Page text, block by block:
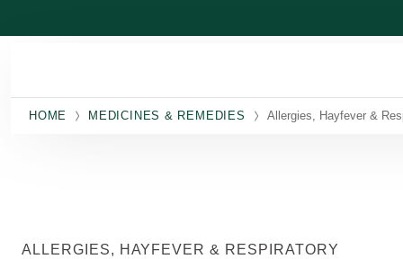
HOME MEDICINES & REMEDIES Allergies, Hayfever &
ALLERGIES, HAYFEVER & RESPIRATORY